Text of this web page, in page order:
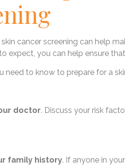
skin cancer screening can help
expect, you can help ensure
need to know to prepare for a
doctor. Discuss your risk
family history. If anyone in